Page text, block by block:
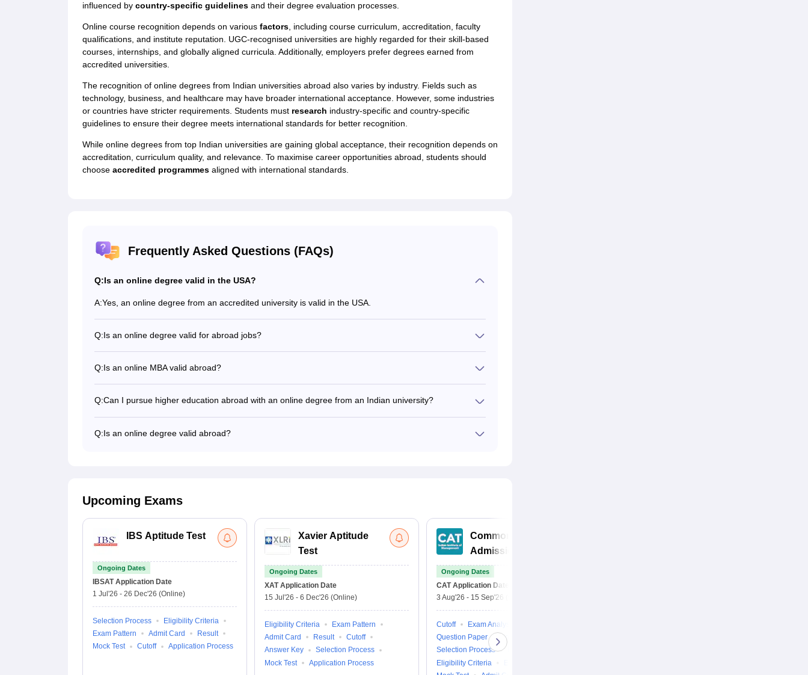
influenced bycountry-specific guidelinesand their degree evaluation processes.
Online course recognition depends on various factors, including course curriculum, accreditation, faculty
qualifications, and institute reputation. UGC-recognised universities are highly regarded for their skill-based
courses, internships, and globally aligned curricula. Additionally, employers prefer degrees earned from
accredited universities.
The recognition of online degrees from Indian universities abroad also varies by industry. Fields such as
technology, business, and healthcare may have broader international acceptance. However, some industries
or countries have stricter requirements. Students must research industry-specific and country-specific
guidelines to ensure their degree meets international standards for better recognition.
While online degrees from top Indian universities are gaining global acceptance, their recognition depends on
accreditation, curriculum quality, and relevance. To maximise career opportunities abroad, students should
choose accredited programmesaligned with international standards.
Frequently Asked Questions (FAQs)
Q:Is an online degree valid in the USA?
A:Yes, an online degree from an accredited university is valid in the USA.
Q:Is an online degree valid for abroad jobs?
Q:Is an online MBA valid abroad?
Q:Can I pursue higher education abroad with an online degree from an Indian university?
Q:Is an online degree valid abroad?
Upcoming Exams
IBS Aptitude Test
Ongoing Dates
IBSAT Application Date
1 Jul'26 - 26 Dec'26 (Online)
Selection Process
Eligibility Criteria
Exam Pattern
Admit Card
Result
Mock Test
Cutoff Application Process
Xavier Aptitude
Test
Ongoing Dates
XAT Application Date
15 Jul'26 - 6 Dec'26 (Online)
Eligibility Criteria
Exam Pattern
Admit Card
Result
Cutoff
Answer Key
Selection Process
Mock Test
Application Process
Common
Admission Test
Ongoing Dates
CAT Application Date
3 Aug'26 - 15 Sep'26
Cutoff
Exam Analysis
Question Paper
College Predictor
Selection Process
Eligibility Criteria